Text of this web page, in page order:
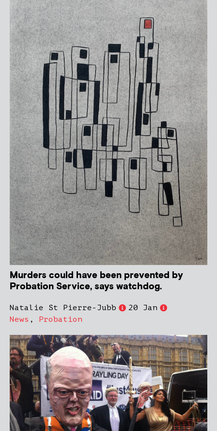
Murders could have been prevented by
Probation Service, says watchdog.
Natalie St Pierre-Jubb
20 Jan
News , Probation